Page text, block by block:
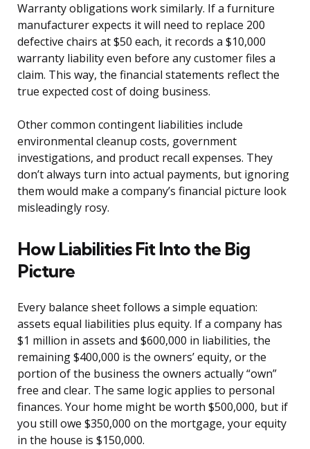
Warranty obligations work similarly. If a furniture
manufacturer expects it will need to replace 200
defective chairs at $50 each, it records a $10,000
warranty liability even before any customer files a
claim. This way, the financial statements reflect the
true expected cost of doing business.
Other common contingent liabilities include
environmental cleanup costs, government
investigations, and product recall expenses. They
don’t always turn into actual payments, but ignoring
them would make a company’s financial picture look
misleadingly rosy.
How Liabilities Fit Into the Big
Picture
Every balance sheet follows a simple equation:
assets equal liabilities plus equity. If a company has
$1 million in assets and $600,000 in liabilities, the
remaining $400,000 is the owners’ equity, or the
portion of the business the owners actually “own”
free and clear. The same logic applies to personal
finances. Your home might be worth $500,000, but if
you still owe $350,000 on the mortgage, your equity
in the house is $150,000.